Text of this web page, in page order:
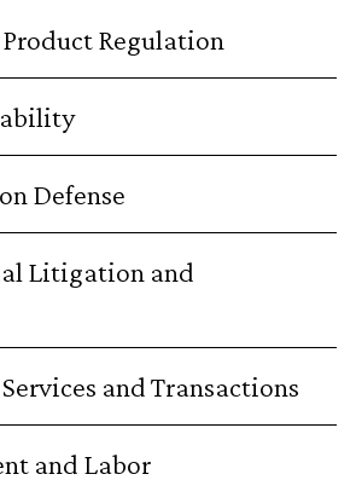
Regulation
Defense
Litigation and
and Transactions
and Labor